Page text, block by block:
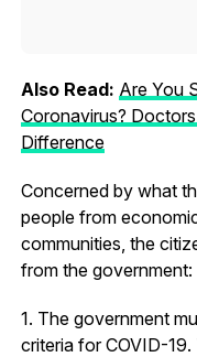
Also Read: Are You
Coronavirus?
Difference
Concerned by what
people from
communities, the
from the government:
1. The government
criteria for COVID-